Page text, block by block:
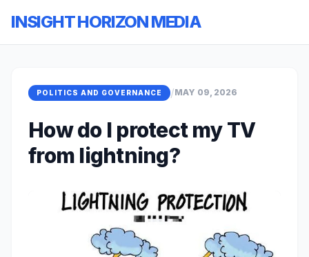
INSIGHT HORIZON MEDIA
POLITICS AND GOVERNANCE /MAY 09, 2026
How do I protect my TV
from lightning?